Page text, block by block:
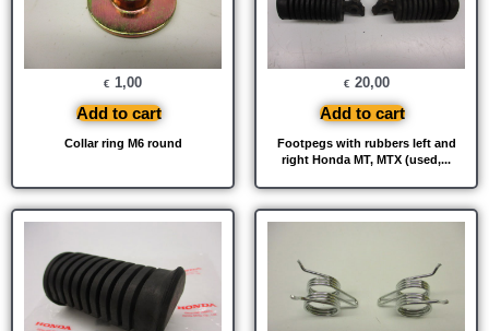
Collar ring M6 round
€ 1,00
Add to cart
Footpegs with rubbers left and
right Honda MT, MTX (used,...
€ 20,00
Add to cart